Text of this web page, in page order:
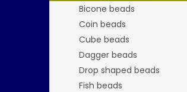
Bicone beads
Coin beads
Cube beads
Dagger beads
Drop shaped beads
Fish beads